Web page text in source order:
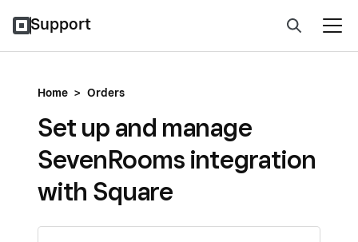
Support
Home > Orders
Set up and manage
SevenRooms integration
with Square